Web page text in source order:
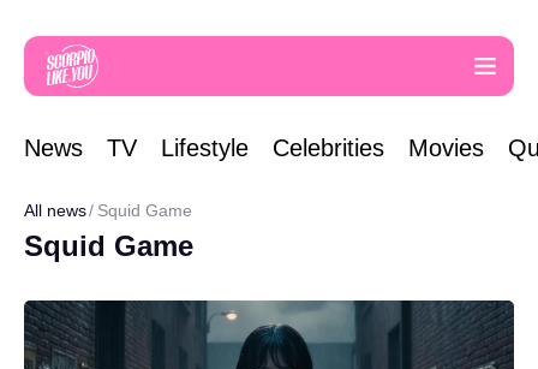
News TV Lifestyle Celebrities Movies
All news Squid Game
Squid Game